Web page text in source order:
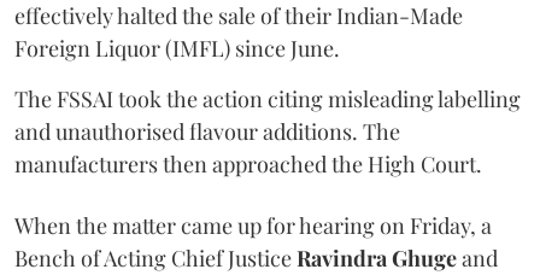
effectively halted the sale of their Indian-Made
Foreign Liquor (IMFL) since June.
The FSSAI took the action citing misleading labelling
and unauthorised flavour additions. The
manufacturers then approached the High Court.
When the matter came up for hearing on Friday, a
Bench of Acting Chief JusticeRavindra Ghugeand